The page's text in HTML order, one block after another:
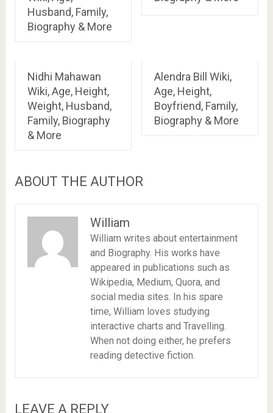
Husband, Family,
Biography & More
Nidhi Mahawan
Wiki, Age, Height,
Weight, Husband,
Family, Biography
& More
Alendra Bill Wiki,
Age, Height,
Boyfriend, Family,
Biography & More
ABOUT THE AUTHOR
William
William writes about entertainment
and Biography. His works have
appeared in publications such as
Wikipedia, Medium, Quora, and
social media sites. In his spare
time, William loves studying
interactive charts and Travelling.
When not doing either, he prefers
reading detective fiction.
LEAVE A REPLY